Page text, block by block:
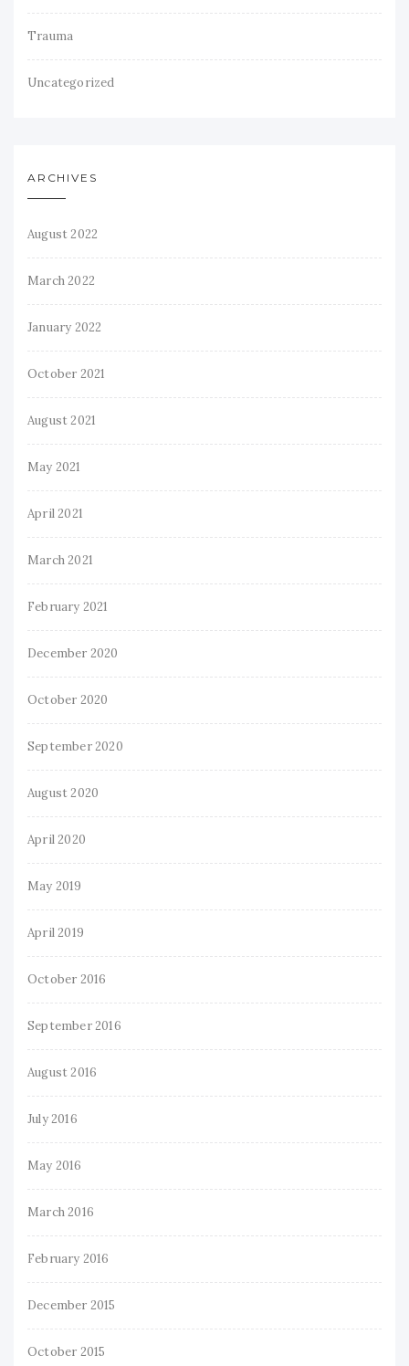
Trauma
Uncategorized
ARCHIVES
August 2022
March 2022
January 2022
October 2021
August 2021
May 2021
April 2021
March 2021
February 2021
December 2020
October 2020
September 2020
August 2020
April 2020
May 2019
April 2019
October 2016
September 2016
August 2016
July 2016
May 2016
March 2016
February 2016
December 2015
October 2015